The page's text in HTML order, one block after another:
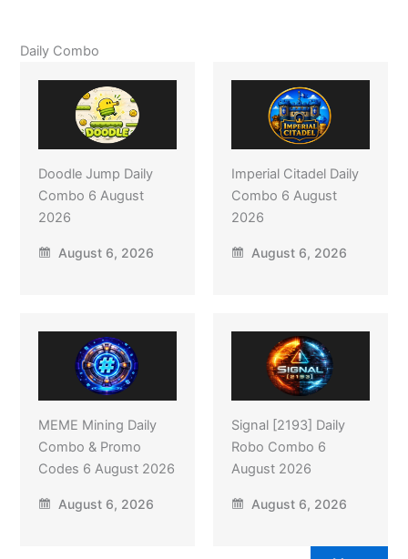
Daily Combo
Doodle Jump Daily
Combo 6 August
2026
August 6, 2026
Imperial Citadel Daily
Combo 6 August
2026
August 6, 2026
MEME Mining Daily
Combo & Promo
Codes 6 August 2026
August 6, 2026
Signal [2193] Daily
Robo Combo 6
August 2026
August 6, 2026